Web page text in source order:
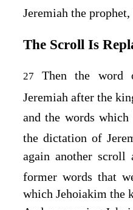
Jeremiah the
The Scroll Is
27 Then the word
Jeremiah after the
and the words which
the dictation of
again another
former words that
which Jehoiakim the